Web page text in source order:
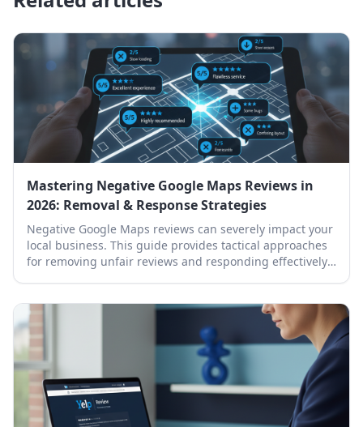
Mastering Negative Google Maps Reviews in
2026: Removal & Response Strategies
Negative Google Maps reviews can severely impact your
local business. This guide provides tactical approaches
for removing unfair reviews and responding effectively